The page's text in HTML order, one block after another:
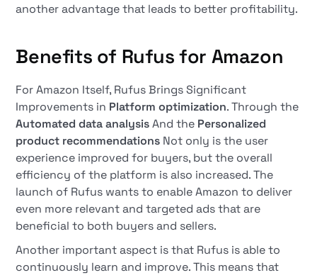
another advantage that leads to better profitability.
Benefits of Rufus for Amazon
For Amazon Itself, Rufus Brings Significant
Improvements in Platform optimization. Through the
Automated data analysisAnd the Personalized
product recommendations Not only is the user
experience improved for buyers, but the overall
efficiency of the platform is also increased. The
launch of Rufus wants to enable Amazon to deliver
even more relevant and targeted ads that are
beneficial to both buyers and sellers.
Another important aspect is that Rufus is able to
continuously learn and improve. This means that